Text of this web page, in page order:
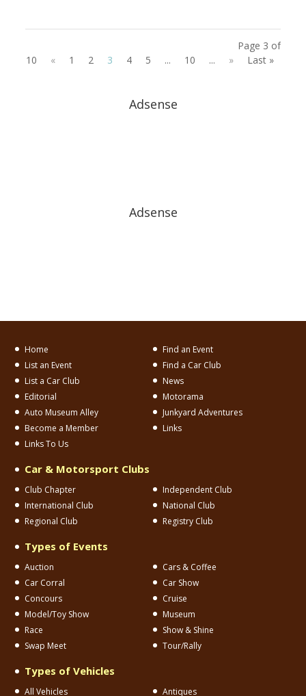
Page 3 of
10
« 1 2 3 4 5 ... 10 ... » Last »
Adsense
Adsense
Home
Find an Event
List an Event
Find a Car Club
List a Car Club
News
Editorial
Motorama
Auto Museum Alley
Junkyard Adventures
Become a Member
Links
Links To Us
Car & Motorsport Clubs
Club Chapter
Independent Club
International Club
National Club
Regional Club
Registry Club
Types of Events
Auction
Cars & Coffee
Car Corral
Car Show
Concours
Cruise
Model/Toy Show
Museum
Race
Show & Shine
Swap Meet
Tour/Rally
Types of Vehicles
All Vehicles Antiques